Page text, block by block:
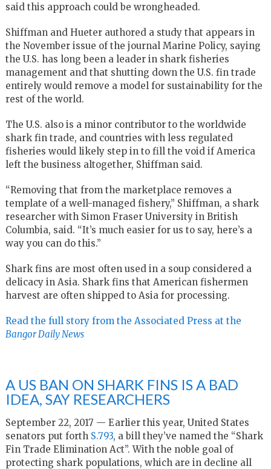
said this approach could be wrongheaded.
Shiffman and Hueter authored a study that appears in
the November issue of the journal Marine Policy, saying
the U.S. has long been a leader in shark fisheries
management and that shutting down the U.S. fin trade
entirely would remove a model for sustainability for the
rest of the world.
The U.S. also is a minor contributor to the worldwide
shark fin trade, and countries with less regulated
fisheries would likely step in to fill the void if America
left the business altogether, Shiffman said.
“Removing that from the marketplace removes a
template of a well-managed fishery,” Shiffman, a shark
researcher with Simon Fraser University in British
Columbia, said. “It’s much easier for us to say, here’s a
way you can do this.”
Shark fins are most often used in a soup considered a
delicacy in Asia. Shark fins that American fishermen
harvest are often shipped to Asia for processing.
Read the full story from the Associated Press at the
Bangor Daily News
A US BAN ON SHARK FINS IS A BAD
IDEA, SAY RESEARCHERS
September 22, 2017 — Earlier this year, United States
senators put forth S.793, a bill they’ve named the “Shark
Fin Trade Elimination Act”. With the noble goal of
protecting shark populations, which are in decline all